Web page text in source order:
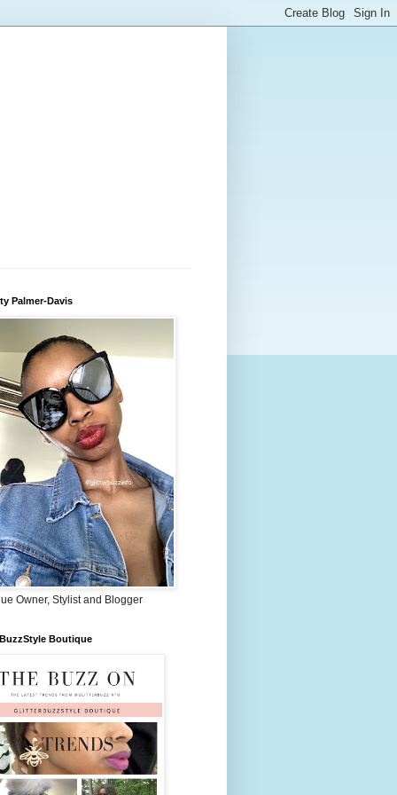
Palmer-Davis
Owner, Stylist and Blogger
Boutique